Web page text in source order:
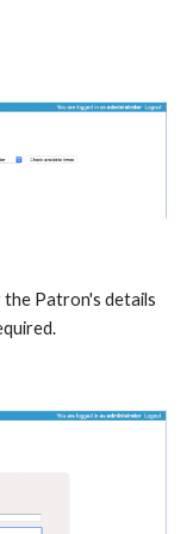
the Patron's details